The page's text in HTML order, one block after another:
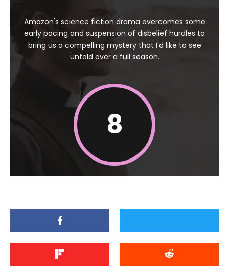
Amazon's science fiction drama overcomes some
early pacing and suspension of disbelief hurdles to
bring us a compelling mystery that I'd like to see
unfold over a full season.
8